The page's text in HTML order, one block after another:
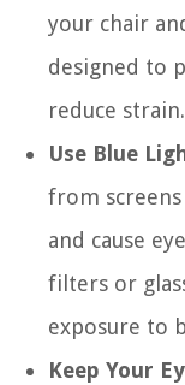
your chair
designed to
reduce strain.
Use Blue
from screens
and cause
filters or
exposure to
Keep Your